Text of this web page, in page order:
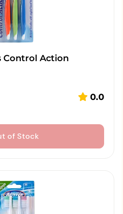
Control Action
0.0
of Stock